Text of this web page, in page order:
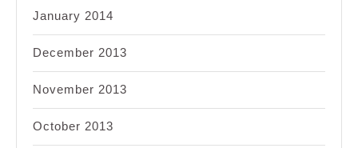
January 2014
December 2013
November 2013
October 2013